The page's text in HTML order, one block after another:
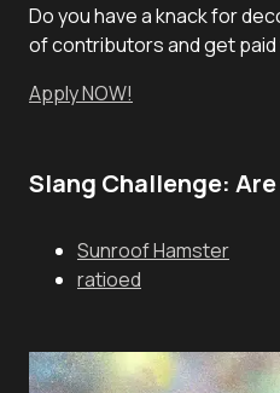
Do you have a knack for
of contributors and get
Apply NOW!
Slang Challenge: Are
Sunroof Hamster
ratioed